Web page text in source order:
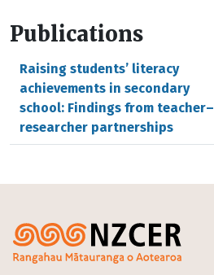
Publications
Raising students’ literacy
achievements in secondary
school: Findings from teacher–
researcher partnerships